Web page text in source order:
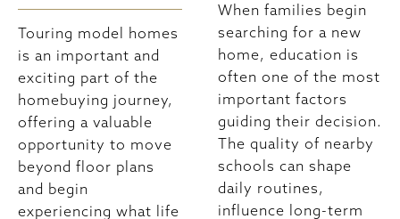
Touring model homes
is an important and
exciting part of the
homebuying journey,
offering a valuable
opportunity to move
beyond floor plans
and begin
experiencing what life
When families begin
searching for a new
home, education is
often one of the most
important factors
guiding their decision.
The quality of nearby
schools can shape
daily routines,
influence long-term